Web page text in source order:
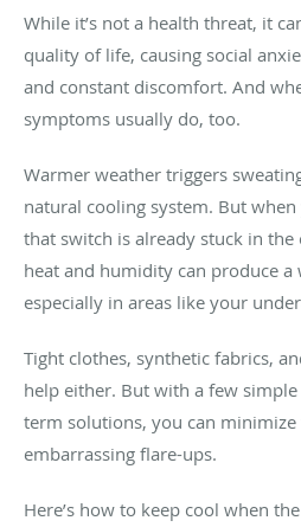
While it’s not a health threat, it
quality of life, causing social
and constant discomfort. And
symptoms usually do, too.
Warmer weather triggers
natural cooling system. But
that switch is already stuck in
heat and humidity can produce a
especially in areas like your
Tight clothes, synthetic fabrics,
help either. But with a few
term solutions, you can minimize
embarrassing flare-ups.
Here’s how to keep cool when